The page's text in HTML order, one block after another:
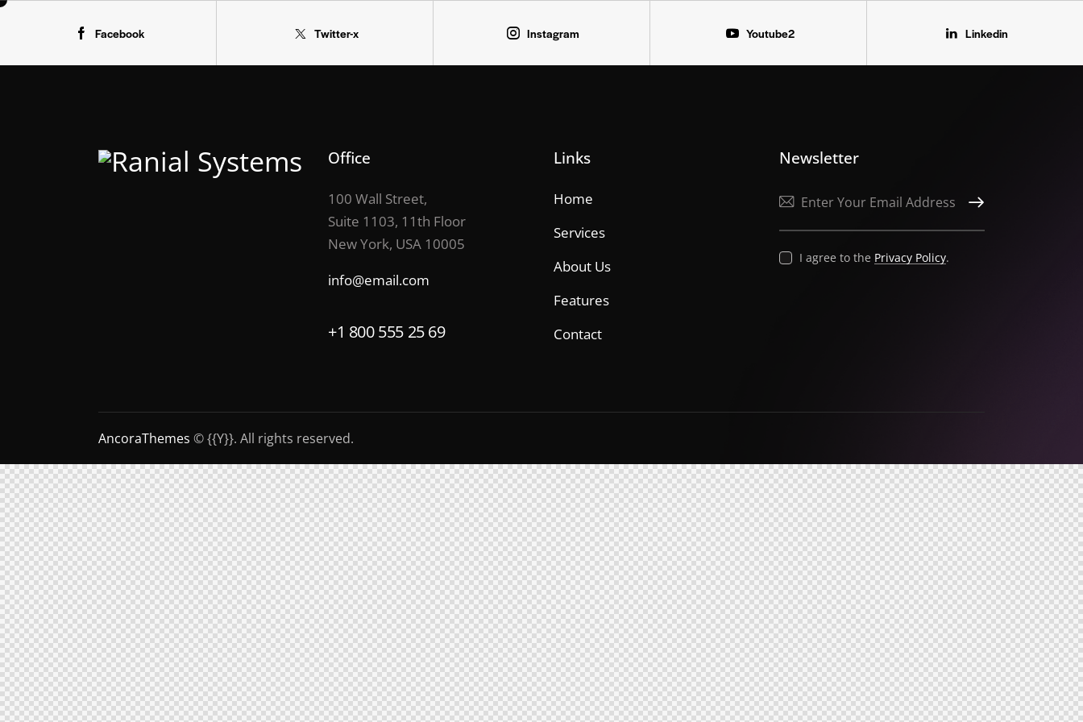
Facebook Twitter-x Instagram Youtube2 Linkedin
Office
100 Wall Street,
Suite 1103, 11th Floor
New York, USA 10005
info@email.com
+1 800 555 25 69
Links
Home
Services
About Us
Features
Contact
Newsletter
SUBSCRIBE
I agree to the Privacy Policy.
AncoraThemes © {{Y}}. All rights reserved.